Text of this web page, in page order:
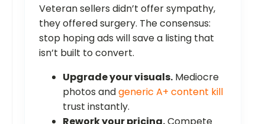
Veteran sellers didn’t offer sympathy,
they offered surgery. The consensus:
stop hoping ads will save a listing that
isn’t built to convert.
Upgrade your visuals. Mediocre
photos andgeneric A+ content kill
trust instantly.
Rework your pricing.Compete